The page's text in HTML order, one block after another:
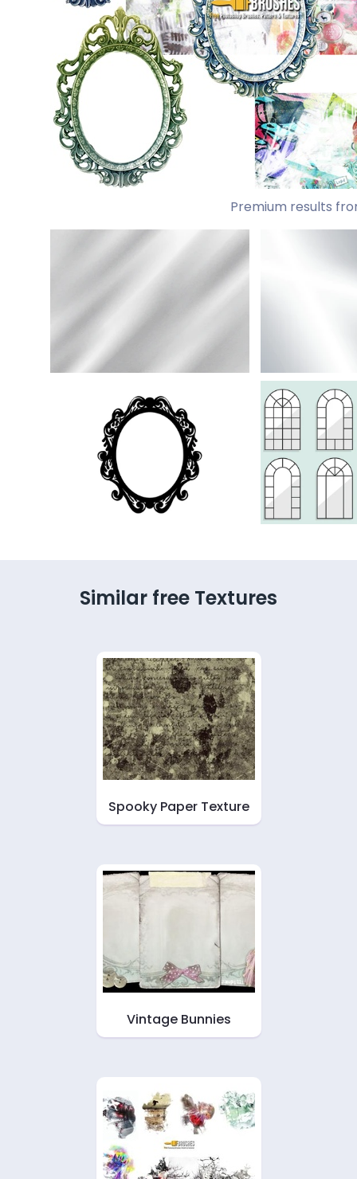
Premium results
Similar free Textures
Spooky Paper Texture
Vintage Bunnies